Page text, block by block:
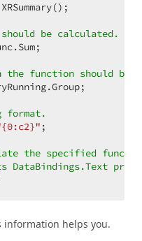
be calculated.
the function should
format.
;
the specified
DataBindings.Text
information helps you.